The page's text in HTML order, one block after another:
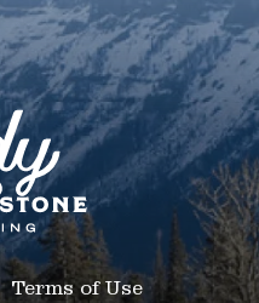
Terms of Use